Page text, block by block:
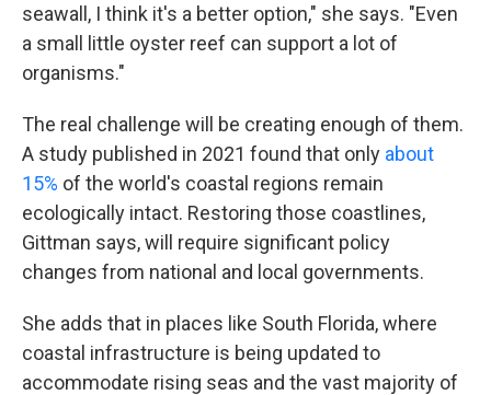
seawall, I think it's a better option," she says. "Even
a small little oyster reef can support a lot of
organisms."
The real challenge will be creating enough of them.
A study published in 2021 found that only about
15% of the world's coastal regions remain
ecologically intact. Restoring those coastlines,
Gittman says, will require significant policy
changes from national and local governments.
She adds that in places like South Florida, where
coastal infrastructure is being updated to
accommodate rising seas and the vast majority of